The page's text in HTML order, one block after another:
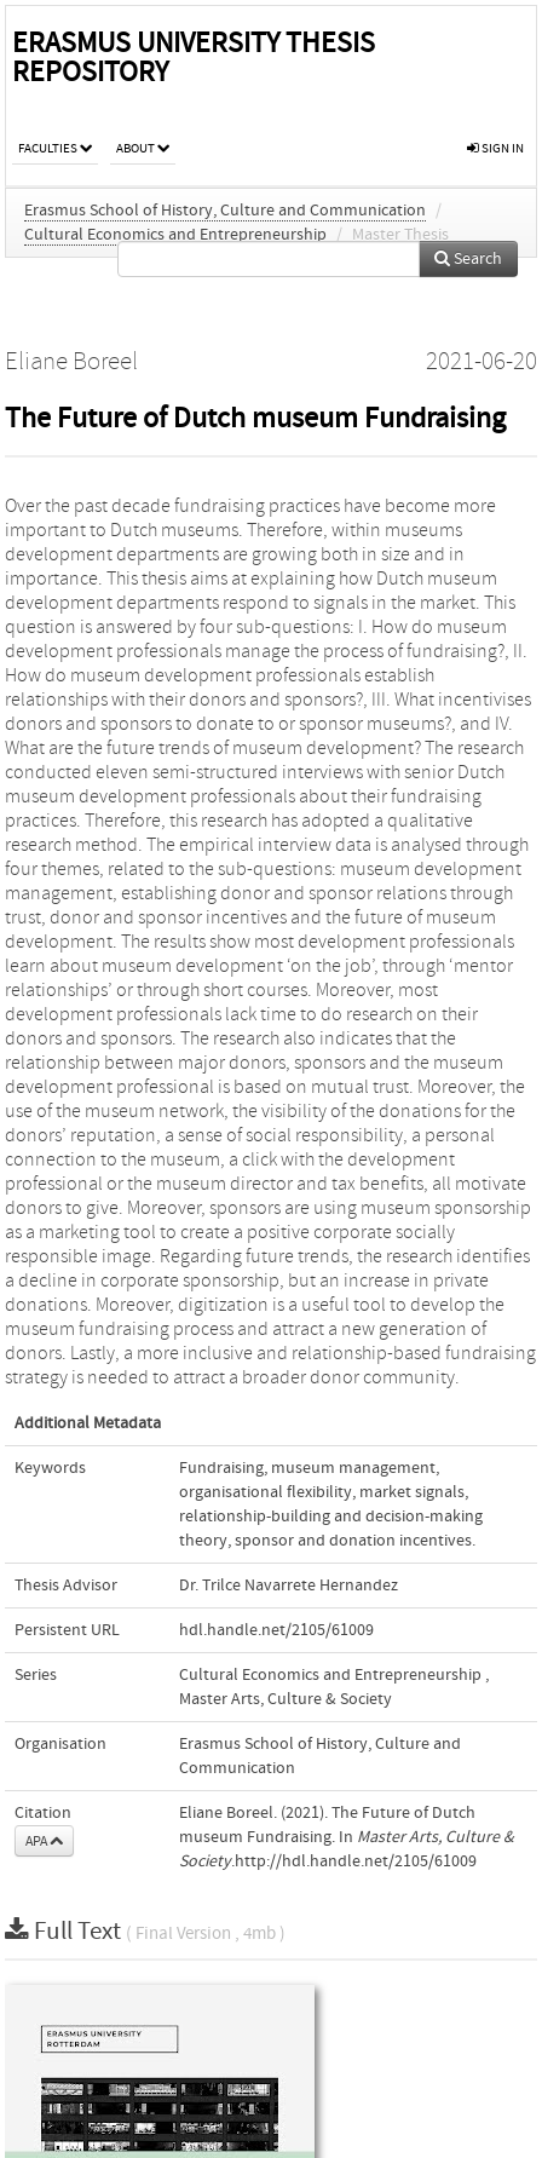
ERASMUS UNIVERSITY THESIS
REPOSITORY
FACULTIES ABOUT SIGN IN
Erasmus School of History, Culture and Communication
/
Cultural Economics and Entrepreneurship
/ Master Thesis
Search
Eliane Boreel 2021-06-20
The Future of Dutch museum Fundraising
Over the past decade fundraising practices have become more
important to Dutch museums. Therefore, within museums
development departments are growing both in size and in
importance. This thesis aims at explaining how Dutch museum
development departments respond to signals in the market. This
question is answered by four sub-questions: I. How do museum
development professionals manage the process of fundraising?, II.
How do museum development professionals establish
relationships with their donors and sponsors?, III. What incentivises
donors and sponsors to donate to or sponsor museums?, and IV.
What are the future trends of museum development? The research
conducted eleven semi-structured interviews with senior Dutch
museum development professionals about their fundraising
practices. Therefore, this research has adopted a qualitative
research method. The empirical interview data is analysed through
four themes, related to the sub-questions: museum development
management, establishing donor and sponsor relations through
trust, donor and sponsor incentives and the future of museum
development. The results show most development professionals
learn about museum development ‘on the job’, through ‘mentor
relationships’ or through short courses. Moreover, most
development professionals lack time to do research on their
donors and sponsors. The research also indicates that the
relationship between major donors, sponsors and the museum
development professional is based on mutual trust. Moreover, the
use of the museum network, the visibility of the donations for the
donors’ reputation, a sense of social responsibility, a personal
connection to the museum, a click with the development
professional or the museum director and tax benefits, all motivate
donors to give. Moreover, sponsors are using museum sponsorship
as a marketing tool to create a positive corporate socially
responsible image. Regarding future trends, the research identifies
a decline in corporate sponsorship, but an increase in private
donations. Moreover, digitization is a useful tool to develop the
museum fundraising process and attract a new generation of
donors. Lastly, a more inclusive and relationship-based fundraising
strategy is needed to attract a broader donor community.
Additional Metadata
Keywords Fundraising, museum management,
organisational flexibility, market signals,
relationship-building and decision-making
theory,sponsor and donation incentives.
Thesis Advisor Dr. Trilce Navarrete Hernandez
Persistent URL hdl.handle.net/2105/61009
Series Cultural Economics and Entrepreneurship ,
Master Arts, Culture & Society
Organisation
Erasmus School of History, Culture and
Communication
Citation
APA
Eliane Boreel. (2021). The Future of Dutch
museum Fundraising. In Master Arts, Culture &
Society.http://hdl.handle.net/2105/61009
Full Text ( Final Version , 4mb )